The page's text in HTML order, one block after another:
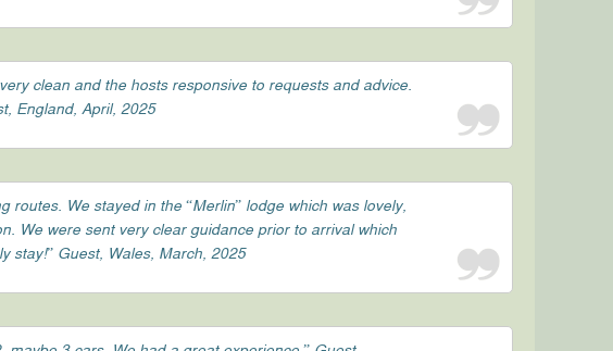
clean and the hosts responsive to requests and advice.
England, April, 2025
We stayed in the “Merlin” lodge which was lovely,
We were sent very clear guidance prior to arrival which
stay!” Guest, Wales, March, 2025